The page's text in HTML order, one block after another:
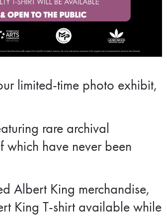
limited-time photo exhibit,
rare archival
have never been
Albert King merchandise,
King T-shirt available while